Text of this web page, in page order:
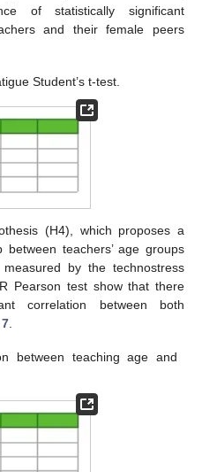
of statistically significant
and their female peers
Student’s t-test.
(H4), which proposes a
between teachers’ age groups
by the technostress
Pearson test show that there
correlation between both
between teaching age and